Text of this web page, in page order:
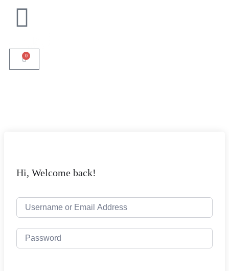
0
Hi, Welcome back!